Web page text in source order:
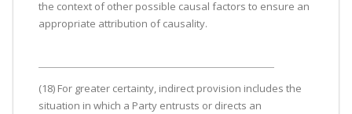
the context of other possible causal factors to ensure an
appropriate attribution of causality.
(18) For greater certainty, indirect provision includes the
situation in which a Party entrusts or directs an